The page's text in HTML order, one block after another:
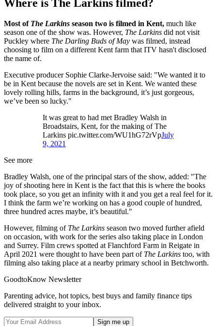
Where is The Larkins filmed?
Most of The Larkins season two is filmed in Kent, much like
season one of the show was. However, The Larkins did not visit
Puckley where The Darling Buds of May was filmed, instead
choosing to film on a different Kent farm that ITV hasn't disclosed
the name of.
Executive producer Sophie Clarke-Jervoise said: "We wanted it to
be in Kent because the novels are set in Kent. We wanted these
lovely rolling hills, farms in the background, it’s just gorgeous,
we’ve been so lucky."
It was great to had met Bradley Walsh in
Broadstairs, Kent, for the making of The
Larkins pic.twitter.com/WU1hG72rVpJuly
9, 2021
See more
Bradley Walsh, one of the principal stars of the show, added: "The
joy of shooting here in Kent is the fact that this is where the books
took place, so you get an infinity with it and you get a real feel for it.
I think the farm we’re working on has a good couple of hundred,
three hundred acres maybe, it’s beautiful."
However, filming of The Larkins season two moved further afield
on occasion, with work for the series also taking place in London
and Surrey. Film crews spotted at Flanchford Farm in Reigate in
April 2021 were thought to have been part of The Larkins too, with
filming also taking place at a nearby primary school in Betchworth.
GoodtoKnow Newsletter
Parenting advice, hot topics, best buys and family finance tips
delivered straight to your inbox.